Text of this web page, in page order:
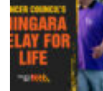
Mingara Relay For Life